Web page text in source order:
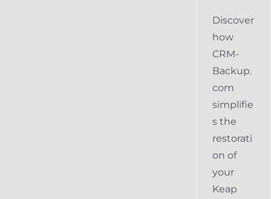
Discover
how
CRM-
Backup.
com
simplifie
s the
restorati
on of
your
Keap